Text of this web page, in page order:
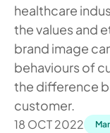
healthcare
the values and
brand image
behaviours of
the difference
customer.
18 OCT 2022